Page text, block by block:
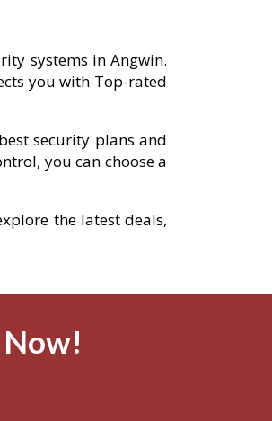
systems in Angwin.
you with Top-rated
security plans and
you can choose a
the latest deals,